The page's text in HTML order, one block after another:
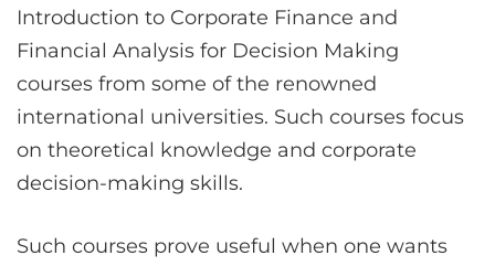
Introduction to Corporate Finance and
Financial Analysis for Decision Making
courses from some of the renowned
international universities. Such courses focus
on theoretical knowledge and corporate
decision-making skills.
Such courses prove useful when one wants